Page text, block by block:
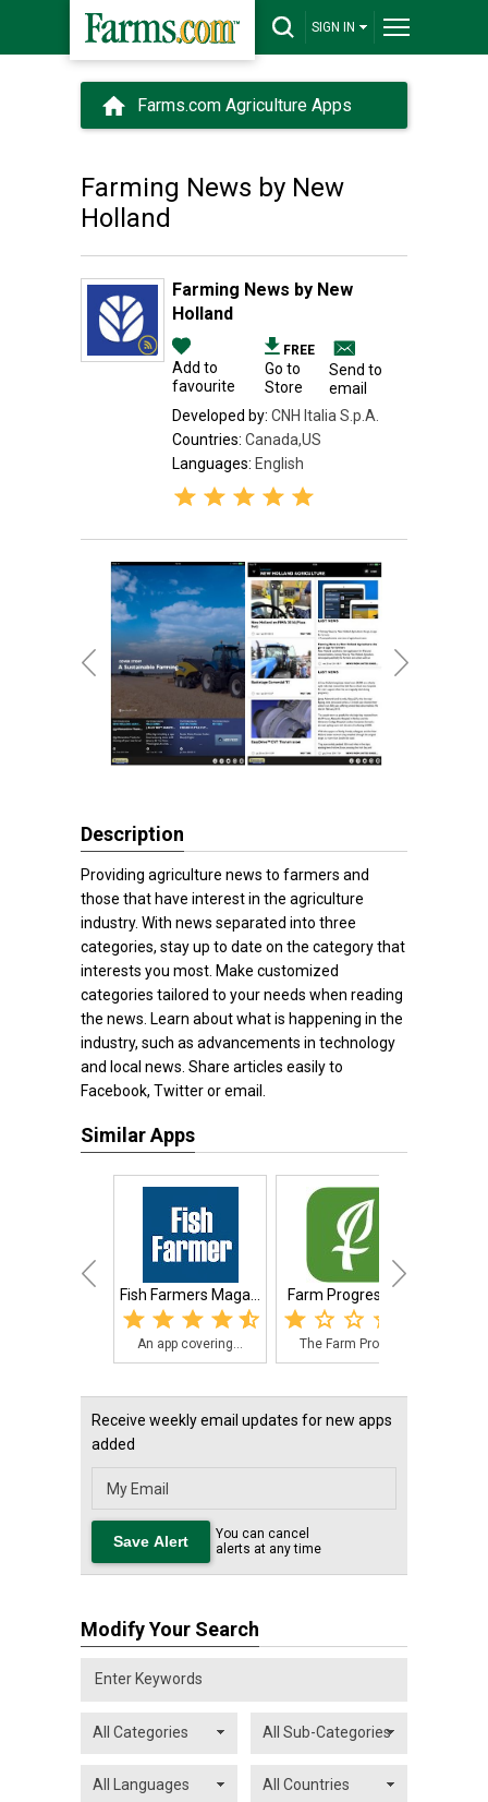
SIGN IN
Farms.com Agriculture Apps
Farming News by New
Holland
Farming News by New
Holland
Add to
favourite
FREE
Go to
Store
Send to
email
Developed by: CNH Italia S.p.A.
Countries: Canada,US
Languages: English
Description
Providing agriculture news to farmers and
those that have interest in the agriculture
industry. With news separated into three
categories, stay up to date on the category that
interests you most. Make customized
categories tailored to your needs when reading
the news. Learn about what is happening in the
industry, such as advancements in technology
and local news. Share articles easily to
Facebook, Twitter or email.
Similar Apps
Fish Farmers Maga...
An app covering...
Farm Progress App
The Farm Progre...
Receive weekly email updates for new apps
added
You can cancel
alerts at any time
Modify Your Search